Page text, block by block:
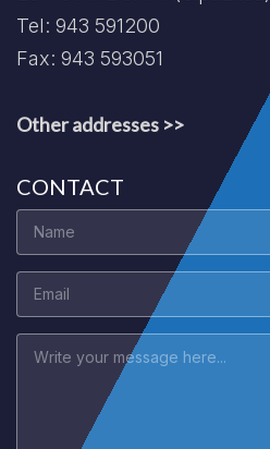
Tel: 943 591200
Fax: 943 593051
Other addresses >>
CONTACT